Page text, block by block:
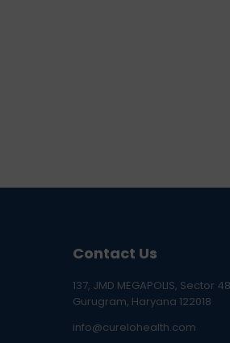
Contact Us
137, JMD MEGAPOLIS, Sector
Gurugram, Haryana 122018
info@curelohealth.com